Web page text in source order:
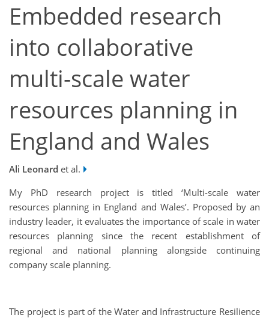
Embedded research
into collaborative
multi-scale water
resources planning in
England and Wales
Ali Leonard et al.
My PhD research project is titled ‘Multi-scale water
resources planning in England and Wales’. Proposed by an
industry leader, it evaluates the importance of scale in water
resources planning since the recent establishment of
regional and national planning alongside continuing
company scale planning.
The project is part of the Water and Infrastructure Resilience